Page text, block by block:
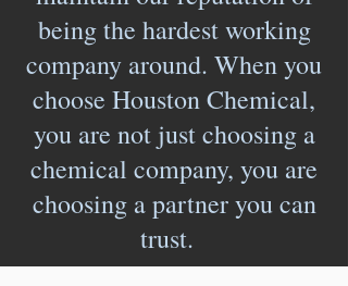
being the hardest working
company around. When you
choose Houston Chemical,
you are not just choosing a
chemical company, you are
choosing a partner you can
trust.